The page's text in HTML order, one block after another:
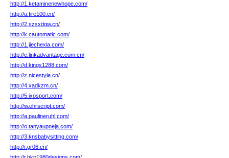
http://1.ketaminenewhope.com/
http://u.fire100.cn/
http://2.szsxdgw.cn/
http://k.cautomatic.com/
http://1.jiechexia.com/
http://e.linkadvantage.com.cn/
http://d.kings1288.com/
http://z.nicestyle.cn/
http://4.xadkzm.cn/
http://5.ixosport.com/
http://w.ehrscript.com/
http://a.paulineruhl.com/
http://o.tanyaupneja.com/
http://3.knsbabysitting.com/
http://r.gr06.cn/